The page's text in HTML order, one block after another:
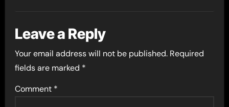
Leave a Reply
Your email address will not be published. Required
fields are marked *
Comment *